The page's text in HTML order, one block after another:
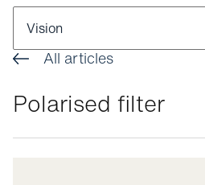
Vision
Visual disorders
Colour blindness
Myopia
Pathologies
All articles
Polarised filter